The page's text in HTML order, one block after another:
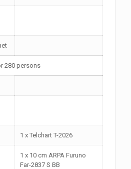
280 persons
1 x Telchart T-2026
1 x 10 cm ARPA Furuno
Far-2837 S BB